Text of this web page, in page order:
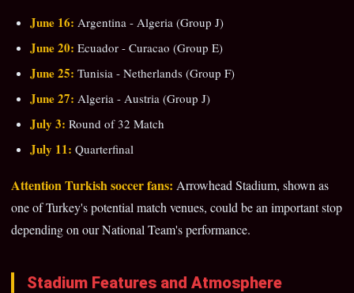
June 16: Argentina - Algeria (Group J)
June 20: Ecuador - Curacao (Group E)
June 25: Tunisia - Netherlands (Group F)
June 27: Algeria - Austria (Group J)
July 3: Round of 32 Match
July 11: Quarterfinal
Attention Turkish soccer fans: Arrowhead Stadium, shown as
one of Turkey's potential match venues, could be an important stop
depending on our National Team's performance.
Stadium Features and Atmosphere